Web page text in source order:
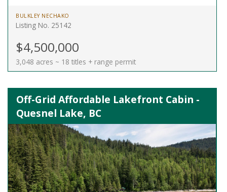
BULKLEY NECHAKO
Listing No. 25142
$4,500,000
3,048 acres ~ 18 titles + range permit
Off-Grid Affordable Lakefront Cabin -
Quesnel Lake, BC